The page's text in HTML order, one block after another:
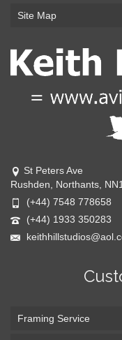
Site Map
St Peters Ave
Rushden, Northants,
(+44) 7548 778658
(+44) 1933 350283
Framing Service